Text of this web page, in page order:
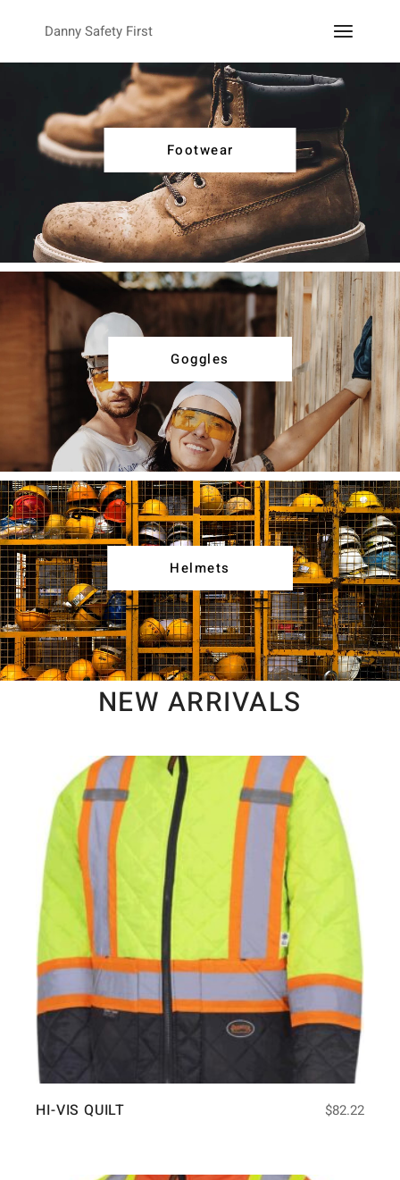
Danny Safety First
Footwear
Goggles
Helmets
NEW ARRIVALS
HI-VIS QUILT $82.22